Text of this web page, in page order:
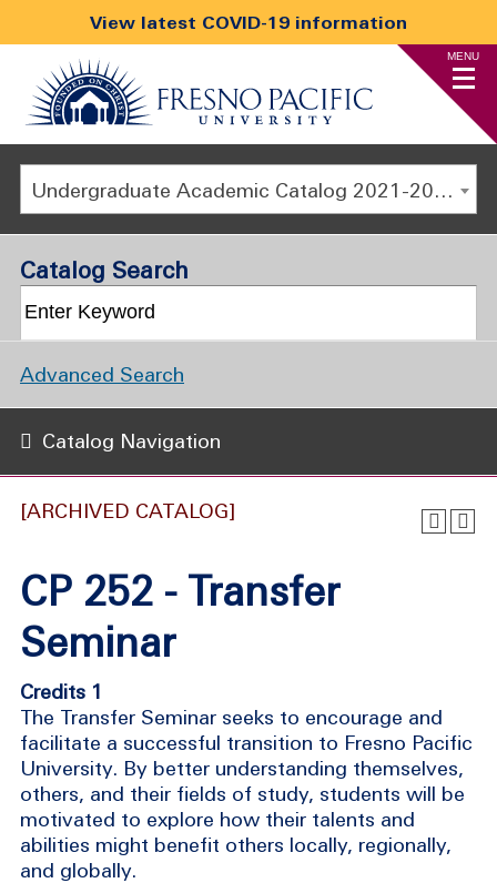
View latest COVID-19 information
MENU
Undergraduate Academic Catalog 2021-2022 [ARCHIVED CATALOG]
[ARCHIVED CATALOG]
CP 252 - Transfer
Seminar
Credits 1
The Transfer Seminar seeks to encourage and
facilitate a successful transition to Fresno Pacific
University. By better understanding themselves,
others, and their fields of study, students will be
motivated to explore how their talents and
abilities might benefit others locally, regionally,
and globally.
Catalog Search
Advanced Search
Catalog Navigation